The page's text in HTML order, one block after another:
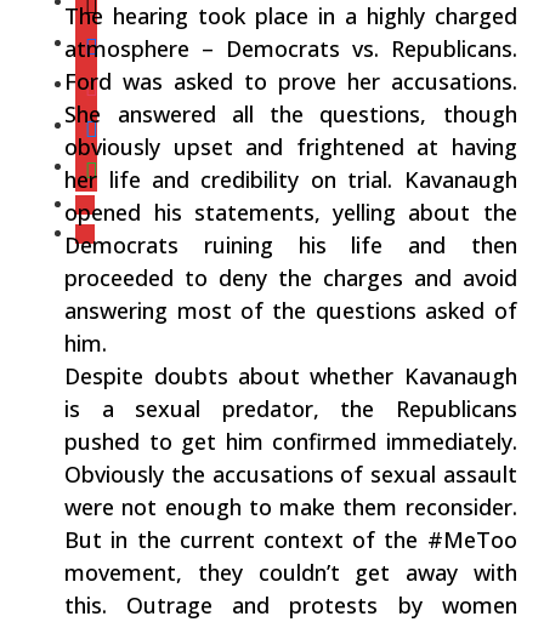
The hearing took place in a highly charged
atmosphere – Democrats vs. Republicans.
Ford was asked to prove her accusations.
She answered all the questions, though
obviously upset and frightened at having
her life and credibility on trial. Kavanaugh
opened his statements, yelling about the
Democrats ruining his life and then
proceeded to deny the charges and avoid
answering most of the questions asked of
him.
Despite doubts about whether Kavanaugh
is a sexual predator, the Republicans
pushed to get him confirmed immediately.
Obviously the accusations of sexual assault
were not enough to make them reconsider.
But in the current context of the #MeToo
movement, they couldn’t get away with
this. Outrage and protests by women